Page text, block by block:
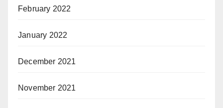
February 2022
January 2022
December 2021
November 2021